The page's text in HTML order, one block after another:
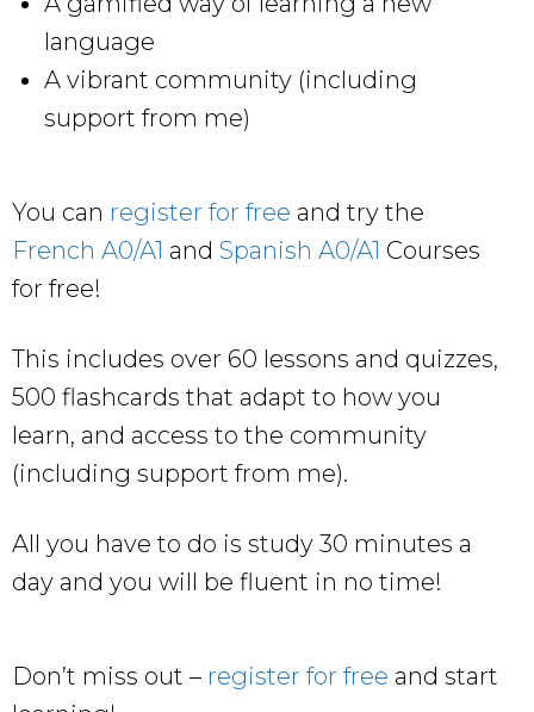
language
A vibrant community (including
support from me)
You can register for free and try the
French A0/A1 and Spanish A0/A1 Courses
for free!
This includes over 60 lessons and quizzes,
500 flashcards that adapt to how you
learn, and access to the community
(including support from me).
All you have to do is study 30 minutes a
day and you will be fluent in no time!
Don’t miss out – register for free and start